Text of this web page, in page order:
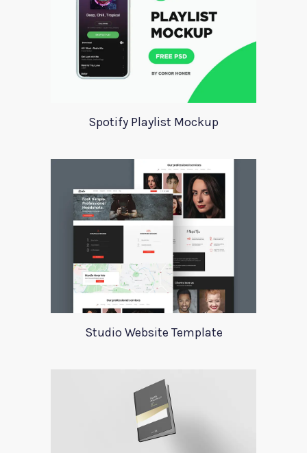
Spotify Playlist Mockup
Studio Website Template